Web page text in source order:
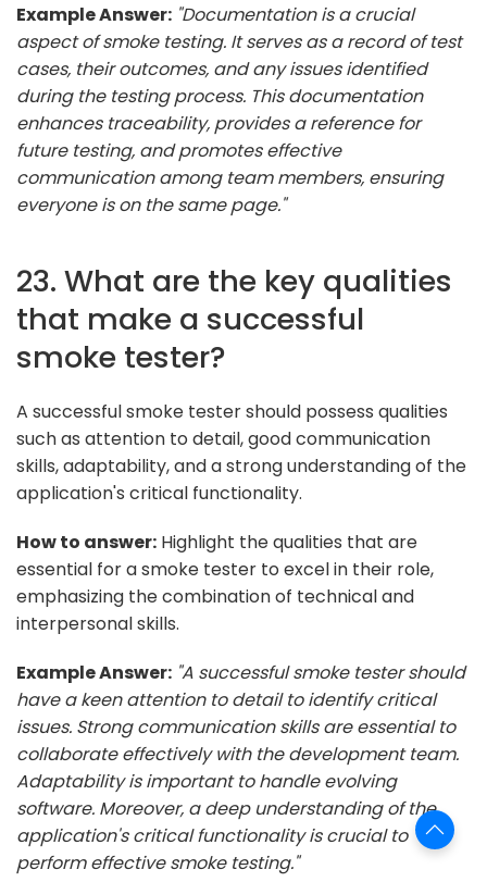
Example Answer: "Documentation is a crucial
aspect of smoke testing. It serves as a record of test
cases, their outcomes, and any issues identified
during the testing process. This documentation
enhances traceability, provides a reference for
future testing, and promotes effective
communication among team members, ensuring
everyone is on the same page."
23. What are the key qualities
that make a successful
smoke tester?
A successful smoke tester should possess qualities
such as attention to detail, good communication
skills, adaptability, and a strong understanding of the
application's critical functionality.
How to answer: Highlight the qualities that are
essential for a smoke tester to excel in their role,
emphasizing the combination of technical and
interpersonal skills.
Example Answer: "A successful smoke tester should
have a keen attention to detail to identify critical
issues. Strong communication skills are essential to
collaborate effectively with the development team.
Adaptability is important to handle evolving
software. Moreover, a deep understanding of the
application's critical functionality is crucial to
perform effective smoke testing."